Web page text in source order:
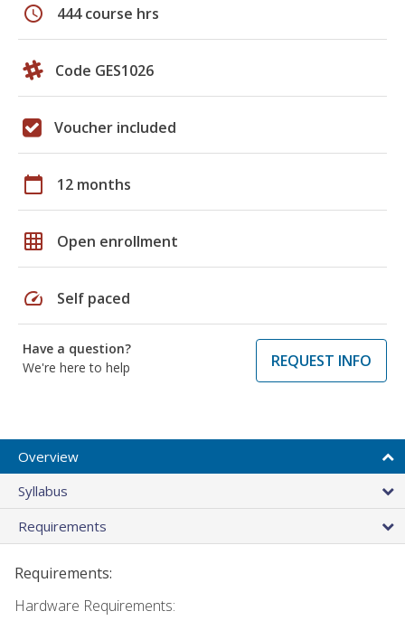
schedule 444 course hrs
Code GES1026
Voucher included
calendar_today 12 months
grid_on Open enrollment
speed Self paced
Have a question?
We're here to help
REQUEST INFO
Overview
Syllabus
Requirements
Requirements:
Hardware Requirements: